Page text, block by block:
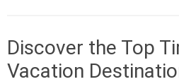
Discover the Top
Vacation